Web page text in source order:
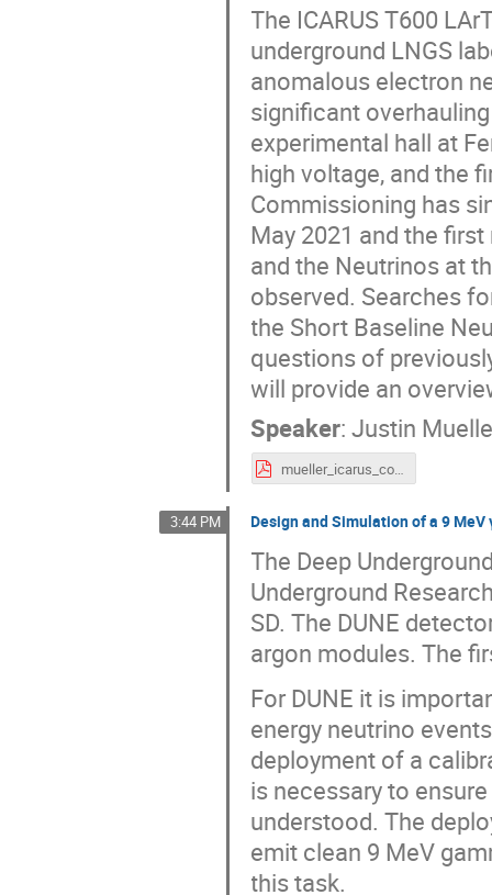
The ICARUS T600
underground LNGS
anomalous electron
significant
experimental hall at
high voltage, and the
Commissioning has
May 2021 and the
and the Neutrinos at
observed. Searches
the Short Baseline
questions of
will provide an
Speaker:Justin
mueller_icarus_cossurf2022.pdf
3:44 PM Design and Simulation of a 9
The Deep
Underground
SD. The DUNE
argon modules. The
For DUNE it is
energy neutrino
deployment of a
is necessary to
understood. The
emit clean 9 MeV
this task.